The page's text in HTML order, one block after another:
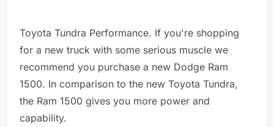
Toyota Tundra Performance. If you're shopping
for a new truck with some serious muscle we
recommend you purchase a new Dodge Ram
1500. In comparison to the new Toyota Tundra,
the Ram 1500 gives you more power and
capability.